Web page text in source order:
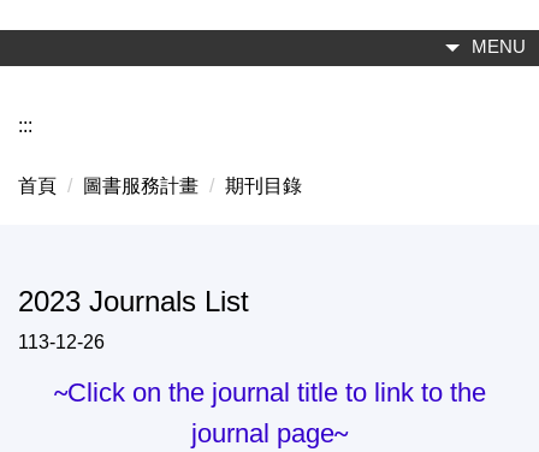
MENU
:::
首頁 圖書服務計畫 期刊目錄
2023 Journals List
113-12-26
~Click on the journal title to link to the
journal page~